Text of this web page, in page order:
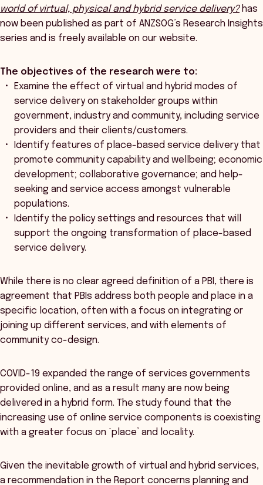
world of virtual, physical and hybrid service delivery?has
now been published as part of ANZSOG’s Research Insights
series and is freely available on our website.
The objectives of the research were to:
Examine the effect of virtual and hybrid modes of
service delivery on stakeholder groups within
government, industry and community, including service
providers and their clients/customers.
Identify features of place-based service delivery that
promote community capability and wellbeing; economic
development; collaborative governance; and help-
seeking and service access amongst vulnerable
populations.
Identify the policy settings and resources that will
support the ongoing transformation of place-based
service delivery.
While there is no clear agreed definition of a PBI, there is
agreement that PBIs address both people and place in a
specific location, often with a focus on integrating or
joining up different services, and with elements of
community co-design.
COVID-19 expanded the range of services governments
provided online, and as a result many are now being
delivered in a hybrid form. The study found that the
increasing use of online service components is coexisting
with a greater focus on `place’ and locality.
Given the inevitable growth of virtual and hybrid services,
a recommendation in the Report concerns planning and